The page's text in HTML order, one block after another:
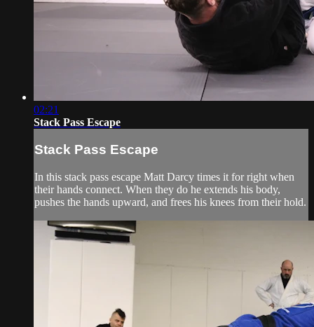
02:21
Stack Pass Escape
Stack Pass Escape
In this stack pass escape Matt Darcy times it for right when
their hands connect. When they do he extends his body,
pushes the hands upward, and frees his knees from their hold.